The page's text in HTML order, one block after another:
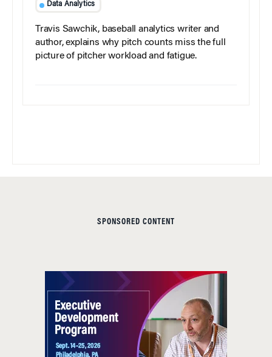
Data Analytics
Travis Sawchik, baseball analytics writer and
author, explains why pitch counts miss the full
picture of pitcher workload and fatigue.
SPONSORED CONTENT